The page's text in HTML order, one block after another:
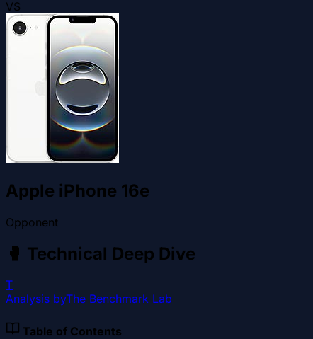
VS
Apple iPhone 16e
Opponent
🥊 Technical Deep Dive
T
Analysis byThe Benchmark Lab
Table of Contents